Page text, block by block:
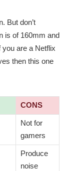
But don’t
is of 160mm and
are a Netflix
then this one
CONS
Not for
gamers
Produce
noise